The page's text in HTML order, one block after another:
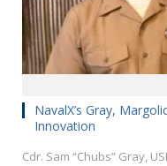
NavalX’s Gray,
Innovation
Cdr. Sam “Chubs” Gray,